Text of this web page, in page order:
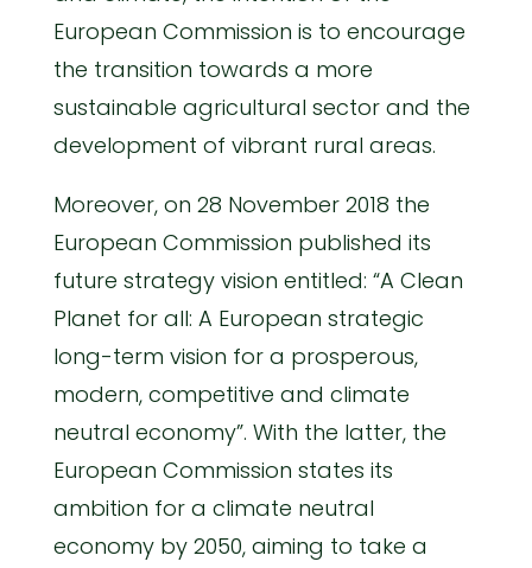
European Commission is to encourage
the transition towards a more
sustainable agricultural sector and the
development of vibrant rural areas.
Moreover, on 28 November 2018 the
European Commission published its
future strategy vision entitled: “A Clean
Planet for all: A European strategic
long-term vision for a prosperous,
modern, competitive and climate
neutral economy”. With the latter, the
European Commission states its
ambition for a climate neutral
economy by 2050, aiming to take a